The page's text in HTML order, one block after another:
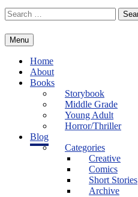
Skip
to
Search
for:
Menu
Home
About
Books
Storybook
Middle Grade
Young Adult
Horror/Thriller
Blog
Categories
Creative
Comics
Short Stories
Archive